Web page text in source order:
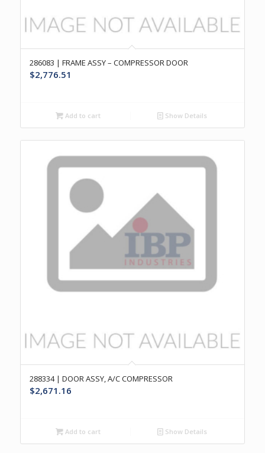
286083 | FRAME ASSY – COMPRESSOR DOOR
$2,776.51
Add to cart Show Details
288334 | DOOR ASSY, A/C COMPRESSOR
$2,671.16
Add to cart Show Details